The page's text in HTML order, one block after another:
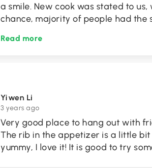
a smile. New cook was stated to
chance, majority of people had the
Read more
Yiwen Li
3 years ago
Very good place to hang out with
The rib in the appetizer is a little
yummy, I love it! It is good to try